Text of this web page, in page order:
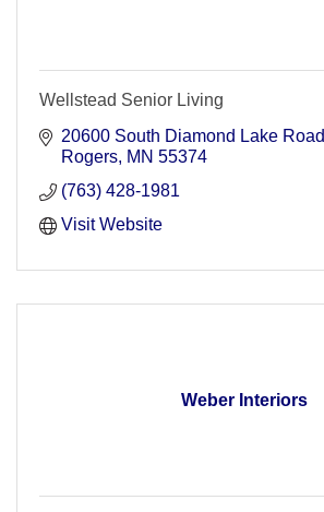
Wellstead Senior Living
20600 South Diamond Lake Road
Rogers MN 55374
(763) 428-1981
Visit Website
Weber Interiors